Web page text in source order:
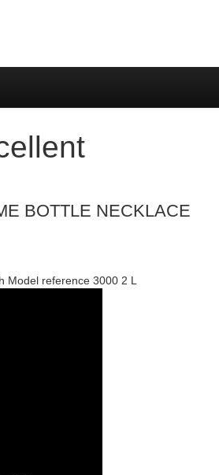
BOTTLE NECKLACE
Model reference 3000 2 L